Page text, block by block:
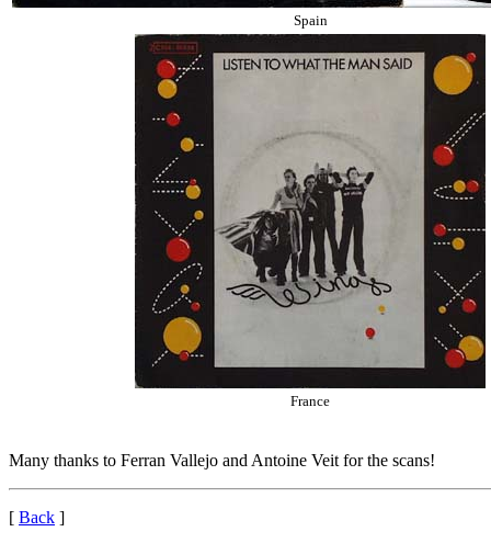
Spain
France
Many thanks to Ferran Vallejo and Antoine Veit for the scans!
[ Back ]